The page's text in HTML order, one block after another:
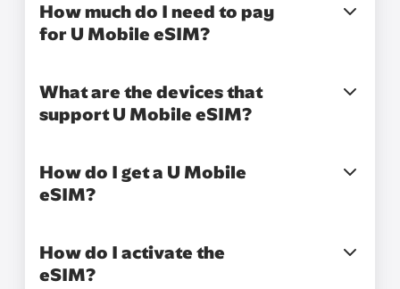
How much do I need to pay
for U Mobile eSIM?
What are the devices that
support U Mobile eSIM?
How do I get a U Mobile
eSIM?
How do I activate the
eSIM?